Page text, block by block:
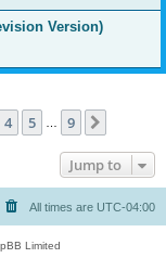
Version)
4 5 9
Jump to
All times are UTC-04:00
Limited